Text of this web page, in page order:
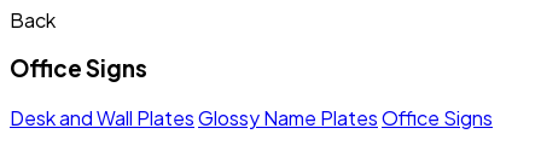
Back
Office Signs
Desk and Wall PlatesGlossy Name PlatesOffice Signs